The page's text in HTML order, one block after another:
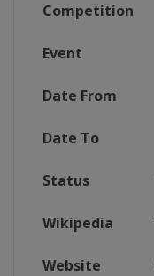
Competition
Event
Date From
Date To
Status
Wikipedia
Website